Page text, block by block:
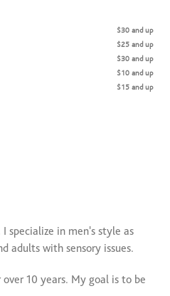
$30 and up
$25 and up
$30 and up
$10 and up
$15 and up
specialize in men's style as
adults with sensory issues.
10 years. My goal is to be